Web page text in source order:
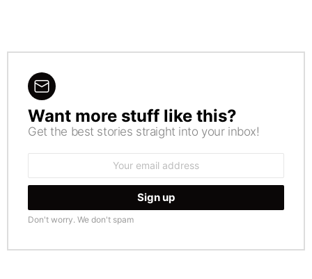
NEWSLETTER
Want more stuff like this?
Get the best stories straight into your inbox!
Don't worry. We don't spam